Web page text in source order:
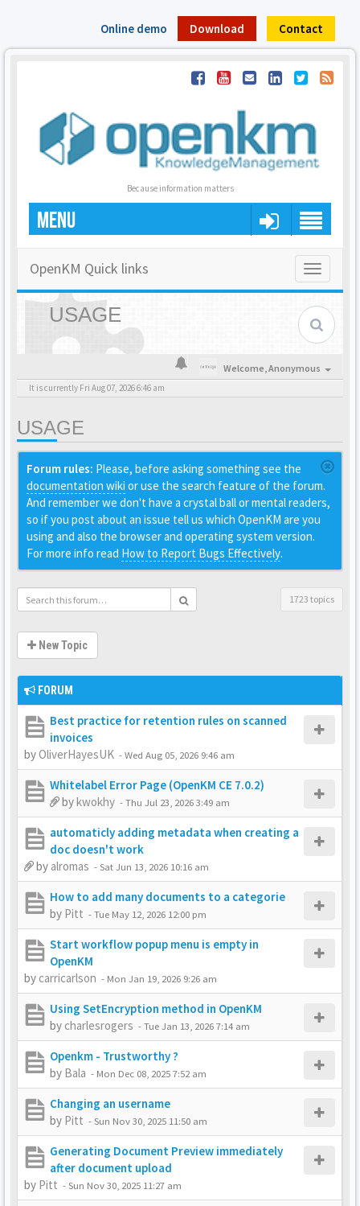
Online demo Download Contact
Because information matters
MENU
Toggle
OpenKM Quick links
USAGE
Welcome,Anonymous
It is currently Fri Aug 07, 2026 6:46 am
USAGE
Forum rules: Please, before asking something see the
documentation wiki or use the search feature of the forum.
And remember we don't have a crystal ball or mental readers,
so if you post about an issue tell us which OpenKM are you
using and also the browser and operating system version.
For more info read How to Report Bugs Effectively.
1723 topics
New Topic
FORUM
Best practice for retention rules on scanned
invoices
byOliverHayesUK -Wed Aug 05, 2026 9:46 am
Whitelabel Error Page (OpenKM CE 7.0.2)
bykwokhy -Thu Jul 23, 2026 3:49 am
automaticly adding metadata when creating a
doc doesn't work
by alromas -Sat Jun 13, 2026 10:16 am
How to add many documents to a categorie
by Pitt -Tue May 12, 2026 12:00 pm
Start workflow popup menu is empty in
OpenKM
by carricarlson - Mon Jan 19, 2026 9:26 am
Using SetEncryption method in OpenKM
by charlesrogers -Tue Jan 13, 2026 7:14 am
Openkm - Trustworthy ?
by Bala - Mon Dec 08, 2025 7:52 am
Changing an username
by Pitt -Sun Nov 30, 2025 11:50 am
Generating Document Preview immediately
after document upload
by Pitt -Sun Nov 30, 2025 11:27 am